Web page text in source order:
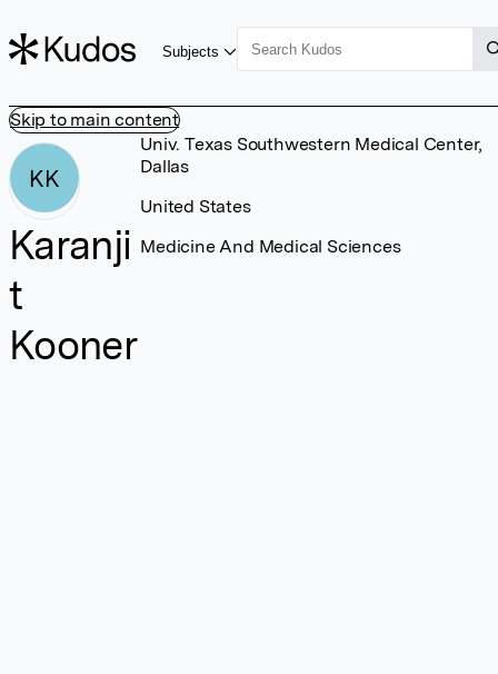
Skip to main content
Subjects
KK
Karanji
t
Kooner
Univ. Texas Southwestern Medical Center,
Dallas
United States
Medicine And Medical Sciences